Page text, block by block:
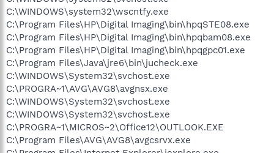
C:\WINDOWS\system32\wscntfy.exe
C:\Program Files\HP\Digital Imaging\bin\hpqSTE08.exe
C:\Program Files\HP\Digital Imaging\bin\hpqbam08.exe
C:\Program Files\HP\Digital Imaging\bin\hpqgpc01.exe
C:\Program Files\Java\jre6\bin\jucheck.exe
C:\WINDOWS\System32\svchost.exe
C:\PROGRA~1\AVG\AVG8\avgnsx.exe
C:\WINDOWS\System32\svchost.exe
C:\WINDOWS\System32\svchost.exe
C:\PROGRA~1\MICROS~2\Office12\OUTLOOK.EXE
C:\Program Files\AVG\AVG8\avgcsrvx.exe